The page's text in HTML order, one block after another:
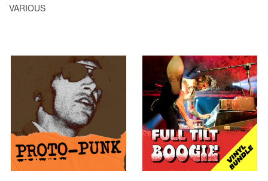
VARIOUS